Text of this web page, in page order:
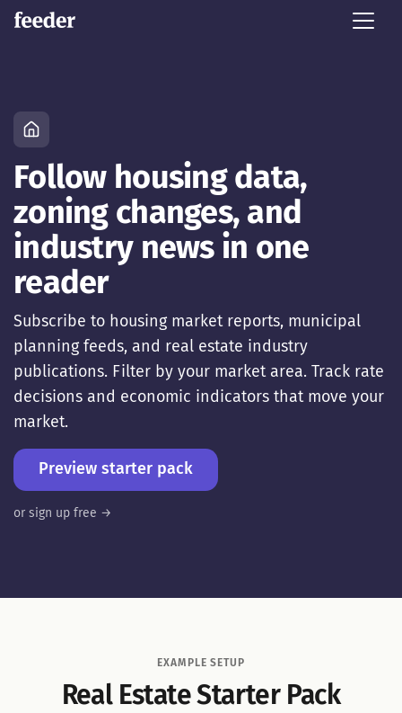
Follow housing data,
zoning changes, and
industry news in one
reader
Subscribe to housing market reports, municipal
planning feeds, and real estate industry
publications. Filter by your market area. Track rate
decisions and economic indicators that move your
market.
Preview starter pack
or sign up free →
EXAMPLE SETUP
Real Estate Starter Pack